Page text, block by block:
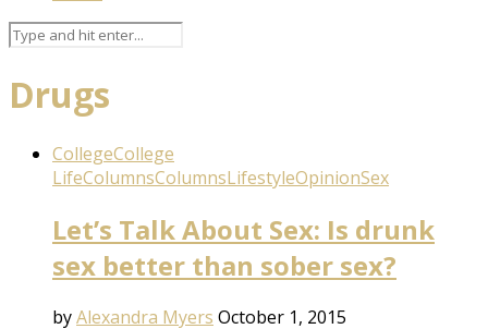
Drugs
CollegeCollege
LifeColumnsColumnsLifestyleOpinionSex
Let’s Talk About Sex: Is drunk
sex better than sober sex?
byAlexandra Myers October 1, 2015